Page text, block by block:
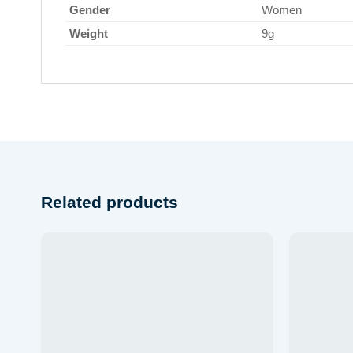
Gender
Women
Weight
9g
Related products